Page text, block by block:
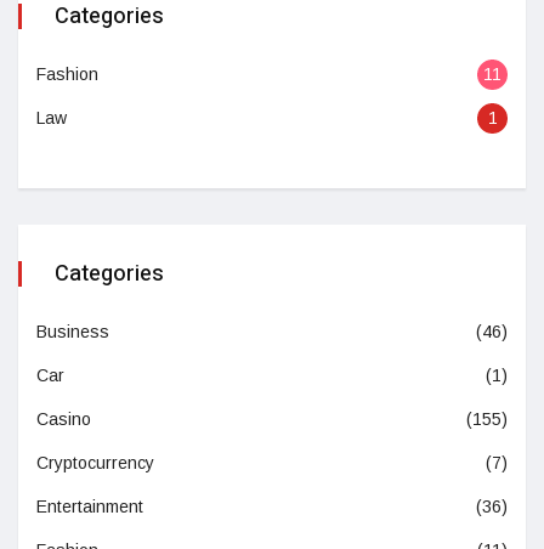
Categories
Fashion 11
Law 1
Categories
Business (46)
Car (1)
Casino (155)
Cryptocurrency (7)
Entertainment (36)